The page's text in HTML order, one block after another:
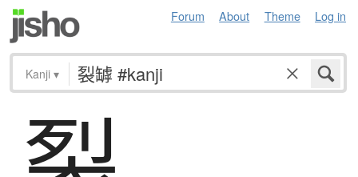
Forum About Theme Log in
Kanji ▾